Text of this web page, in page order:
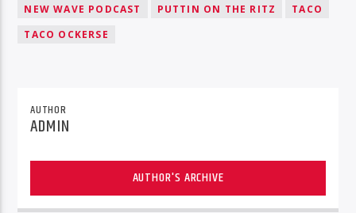
NEW WAVE PODCAST
PUTTIN ON THE RITZ
TACO
TACO OCKERSE
AUTHOR
ADMIN
AUTHOR'S ARCHIVE